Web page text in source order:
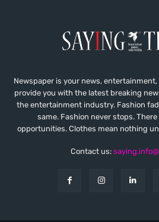
Newspaper is your news,
provide you with the latest breaking
the entertainment industry. Fashion
same. Fashion never stops.
opportunities. Clothes mean nothing
Contact us: